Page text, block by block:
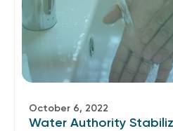
October 6, 2022
Water Authority